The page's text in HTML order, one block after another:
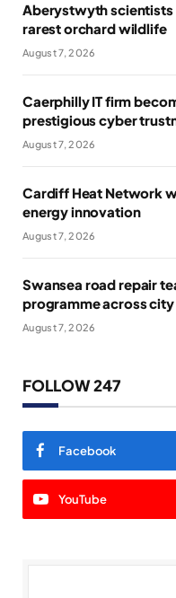
Aberystwyth scientists
rarest orchard wildlife
August 7, 2026
Caerphilly IT firm
prestigious cyber
August 7, 2026
Cardiff Heat Network
energy innovation
August 7, 2026
Swansea road repair
programme across city
August 7, 2026
FOLLOW 247
Facebook
YouTube